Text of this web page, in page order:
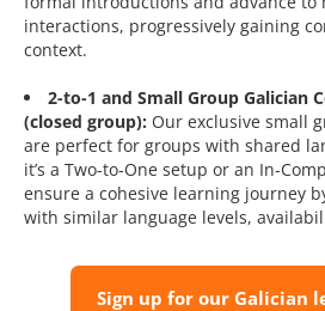
interactions, progressively gaining
context.
2-to-1 and Small Group Galician
(closed group): Our exclusive small
are perfect for groups with shared
it’s a Two-to-One setup or an In-
ensure a cohesive learning journey
with similar language levels,
Sign up for our Galician